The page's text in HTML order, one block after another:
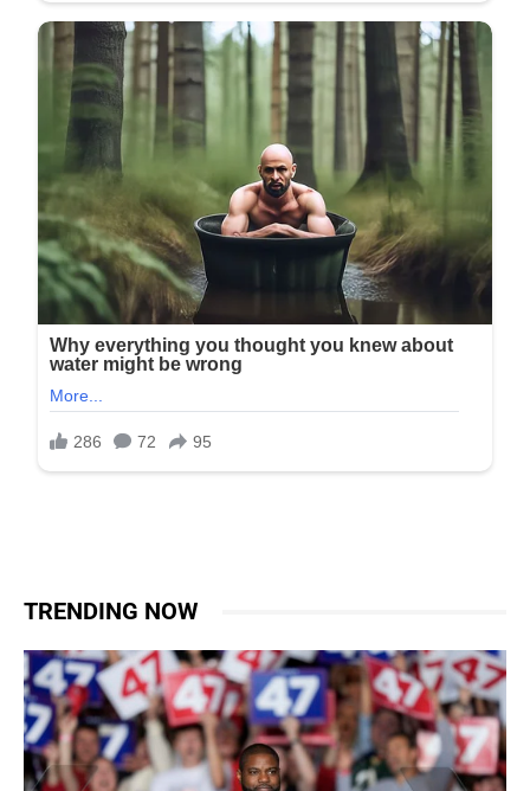
TRENDING NOW